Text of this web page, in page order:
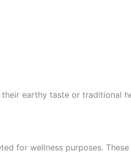
earthy taste or traditional
for wellness purposes.